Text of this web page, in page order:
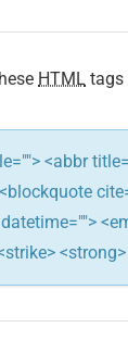
HTML tags
<abbr
<strong>